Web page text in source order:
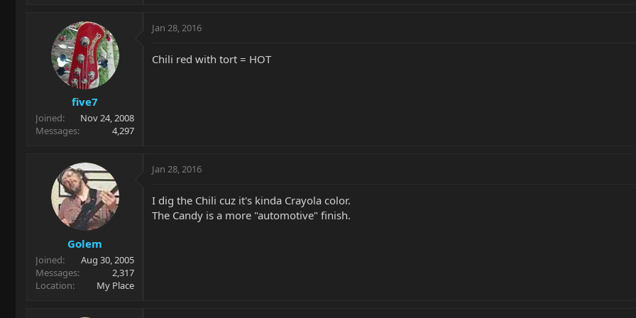
five7
Joined
Nov 24, 2008
Messages
4,297
Jan 28, 2016
Chili red with tort = HOT
Golem
Joined
Aug 30, 2005
Messages
2,317
Location
My Place
Jan 28, 2016
I dig the Chili cuz it's kinda Crayola color.
The Candy is a more "automotive" finish.